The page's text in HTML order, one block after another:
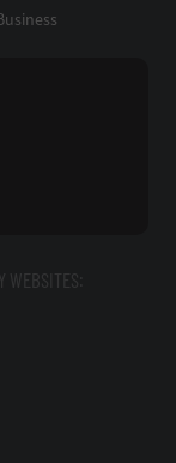
WEBSITES: